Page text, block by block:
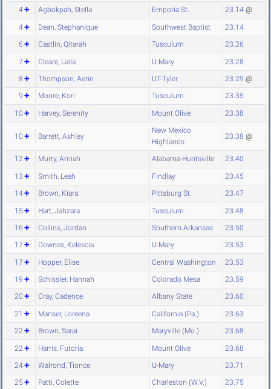
4 Agbokpah, Stella Emporia St. 23.14 @
4 Dean, Stephanique Southwest Baptist 23.14
6 Castlin, Qitarah Tusculum 23.26
7 Cleare, Laila U-Mary 23.28
8 Thompson, Aerin UT-Tyler 23.29 @
9 Moore, Kori Tusculum 23.35
10 Harvey, Serenity Mount Olive 23.38
10 Barrett, Ashley
New Mexico
Highlands
23.38 @
12 Murry, Amiah Alabama-Huntsville 23.40
13 Smith, Leah Findlay 23.45
14 Brown, Kiara Pittsburg St. 23.47
15 Hart, Jahzara Tusculum 23.48
16 Collins, Jordan Southern Arkansas 23.50
17 Downes, Kelescia U-Mary 23.53
17 Hopper, Elise Central Washington 23.53
19 Schissler, Hannah Colorado Mesa 23.59
20 Cray, Cadence Albany State 23.60
21 Manser, Loreena California (Pa.) 23.63
22 Brown, Sarai Maryville (Mo.) 23.68
22 Harris, Futoria Mount Olive 23.68
24 Walrond, Tionce U-Mary 23.71
25 Patti, Colette Charleston (W.V.) 23.75